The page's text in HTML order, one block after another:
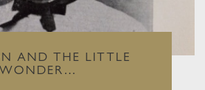
AND THE LITTLE
WONDER…